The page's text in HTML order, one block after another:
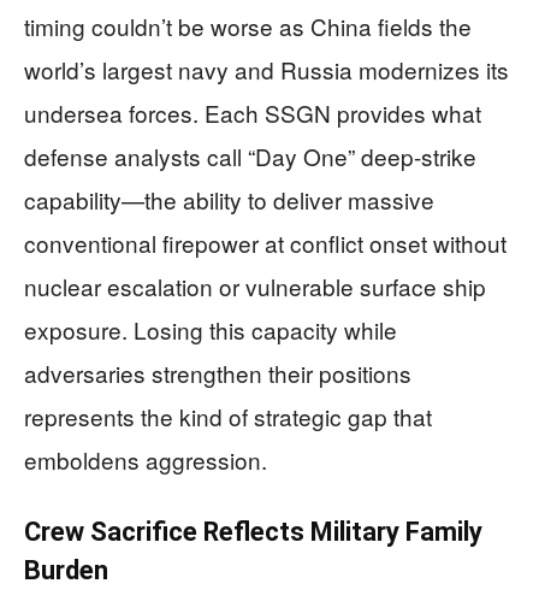
timing couldn’t be worse as China fields the
world’s largest navy and Russia modernizes its
undersea forces. Each SSGN provides what
defense analysts call “Day One” deep-strike
capability—the ability to deliver massive
conventional firepower at conflict onset without
nuclear escalation or vulnerable surface ship
exposure. Losing this capacity while
adversaries strengthen their positions
represents the kind of strategic gap that
emboldens aggression.
Crew Sacrifice Reflects Military Family
Burden